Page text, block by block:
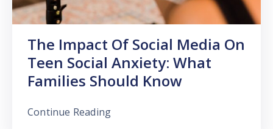
The Impact Of Social Media On
Teen Social Anxiety: What
Families Should Know
Continue Reading